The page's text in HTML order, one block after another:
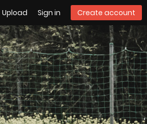
Upload Sign in Create account